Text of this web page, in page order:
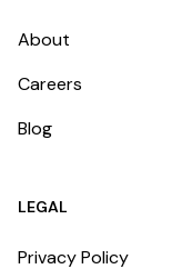
About
Careers
Blog
LEGAL
Privacy Policy